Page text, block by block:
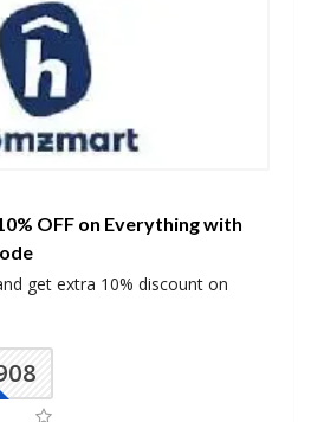
OFF on Everything with
get extra 10% discount on